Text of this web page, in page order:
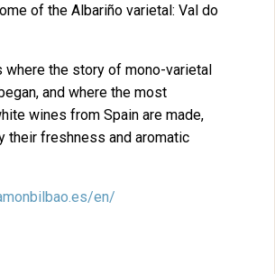
of the Albariño varietal: Val do
where the story of mono-varietal
and where the most
wines from Spain are made,
their freshness and aromatic
en/